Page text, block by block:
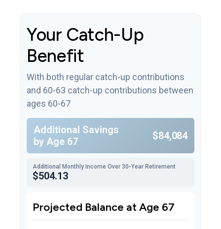
Your Catch-Up
Benefit
With both regular catch-up contributions
and 60-63 catch-up contributions between
ages 60-67
Additional Savings
by Age 67
$84,084
Additional Monthly Income Over 30-Year Retirement
$504.13
Projected Balance at Age 67